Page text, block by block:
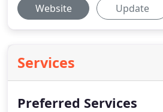
Website Update
Services
Preferred Services